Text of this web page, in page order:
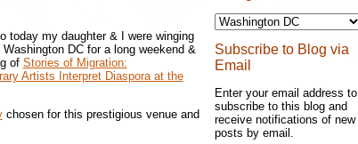
Categories
Subscribe to Blog via
Email
Enter your email address to
subscribe to this blog and
receive notifications of new
posts by email.
today my daughter & I were winging
DC for a long weekend &
of Stories of Migration:
Artists Interpret Diaspora at the
chosen for this prestigious venue and